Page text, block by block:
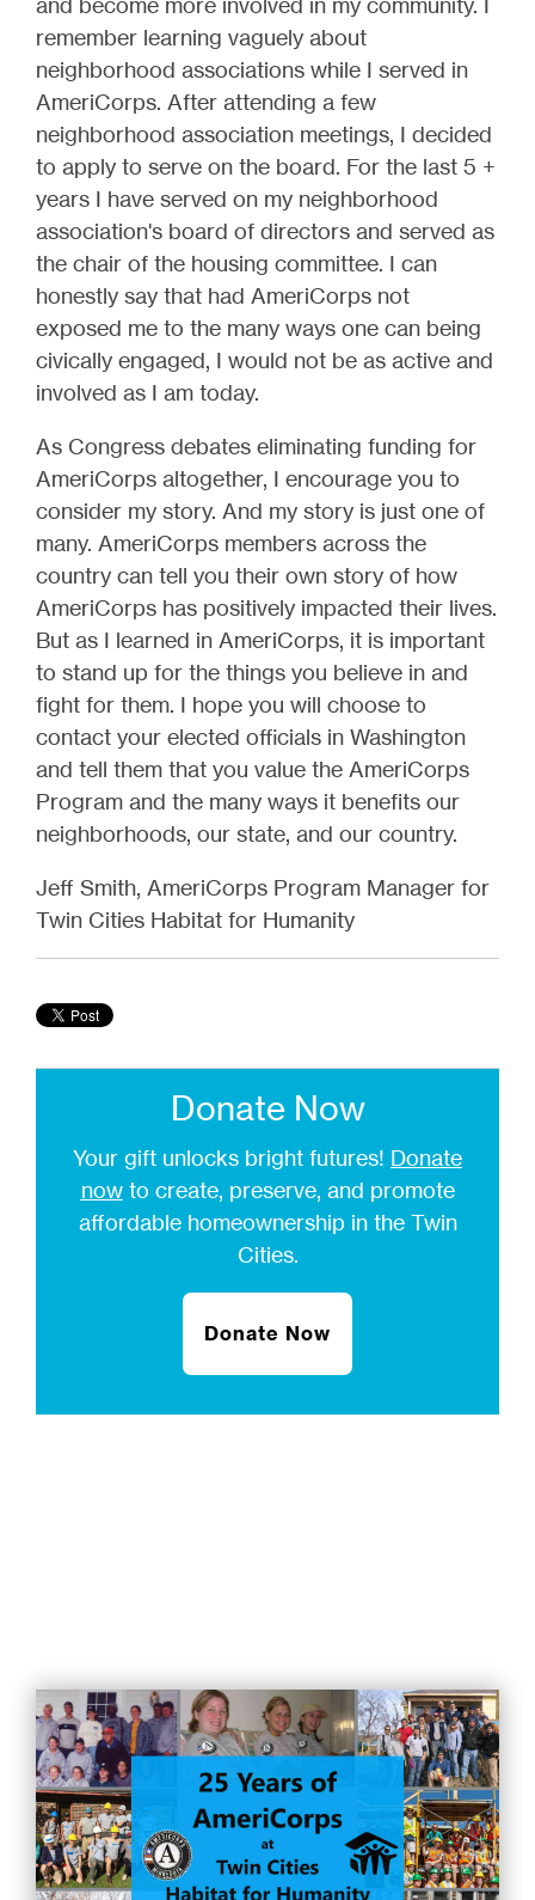
remember learning vaguely about
neighborhood associations while I served in
AmeriCorps. After attending a few
neighborhood association meetings, I decided
to apply to serve on the board. For the last 5 +
years I have served on my neighborhood
association's board of directors and served as
the chair of the housing committee. I can
honestly say that had AmeriCorps not
exposed me to the many ways one can being
civically engaged, I would not be as active and
involved as I am today.
As Congress debates eliminating funding for
AmeriCorps altogether, I encourage you to
consider my story. And my story is just one of
many. AmeriCorps members across the
country can tell you their own story of how
AmeriCorps has positively impacted their lives.
But as I learned in AmeriCorps, it is important
to stand up for the things you believe in and
fight for them. I hope you will choose to
contact your elected officials in Washington
and tell them that you value the AmeriCorps
Program and the many ways it benefits our
neighborhoods, our state, and our country.
Jeff Smith, AmeriCorps Program Manager for
Twin Cities Habitat for Humanity
Donate Now
Your gift unlocks bright futures! Donate
nowto create, preserve, and promote
affordable homeownership in the Twin
Cities.
Donate Now